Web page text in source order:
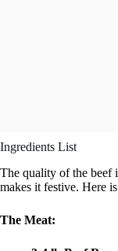
Ingredients List
The quality of the beef
makes it festive. Here
The Meat: